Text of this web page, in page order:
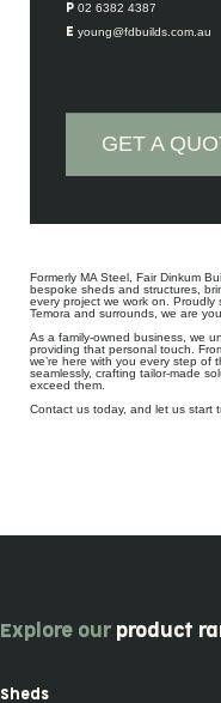
P 02 6382 4387
E young@fdbuilds.com.au
GET A
Formerly MA Steel, Fair Dinkum
bespoke sheds and structures,
every project we work on. Proudly
Temora and surrounds, we are
As a family-owned business, we
providing that personal touch.
we’re here with you every step of
seamlessly, crafting tailor-made
exceed them.
Contact us today, and let us start
Explore ourproduct
Sheds